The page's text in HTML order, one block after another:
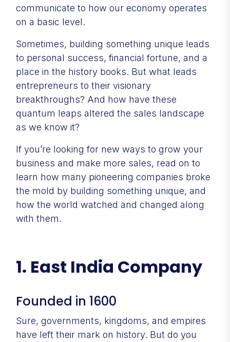
communicate to how our economy operates
on a basic level.
Sometimes, building something unique leads
to personal success, financial fortune, and a
place in the history books. But what leads
entrepreneurs to their visionary
breakthroughs? And how have these
quantum leaps altered the sales landscape
as we know it?
If you’re looking for new ways to grow your
business and make more sales, read on to
learn how many pioneering companies broke
the mold by building something unique, and
how the world watched and changed along
with them.
1. East India Company
Founded in 1600
Sure, governments, kingdoms, and empires
have left their mark on history. But do you